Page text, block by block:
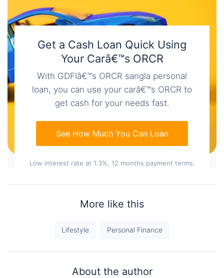
Get a Cash Loan Quick Using
Your Carâ€™s ORCR
With GDFIâ€™s ORCR sangla personal
loan, you can use your carâ€™s ORCR to
get cash for your needs fast.
See How Much You Can Loan
Low interest rate at 1.3%, 12 months payment terms.
More like this
Lifestyle Personal Finance
About the author